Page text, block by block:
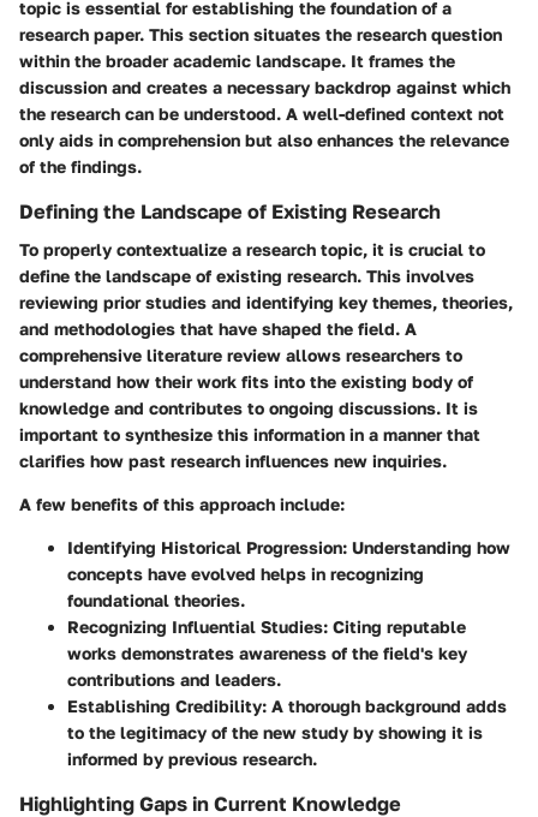
topic is essential for establishing the foundation of a
research paper. This section situates the research question
within the broader academic landscape. It frames the
discussion and creates a necessary backdrop against which
the research can be understood. A well-defined context not
only aids in comprehension but also enhances the relevance
of the findings.
Defining the Landscape of Existing Research
To properly contextualize a research topic, it is crucial to
define the landscape of existing research. This involves
reviewing prior studies and identifying key themes, theories,
and methodologies that have shaped the field. A
comprehensive literature review allows researchers to
understand how their work fits into the existing body of
knowledge and contributes to ongoing discussions. It is
important to synthesize this information in a manner that
clarifies how past research influences new inquiries.
A few benefits of this approach include:
Identifying Historical Progression: Understanding how
concepts have evolved helps in recognizing
foundational theories.
Recognizing Influential Studies: Citing reputable
works demonstrates awareness of the field's key
contributions and leaders.
Establishing Credibility: A thorough background adds
to the legitimacy of the new study by showing it is
informed by previous research.
Highlighting Gaps in Current Knowledge